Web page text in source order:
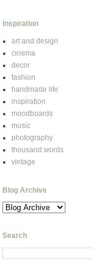
Inspiration
art and design
cinema
decor
fashion
handmade life
inspiration
moodboards
music
photography
thousand words
vintage
Blog Archive
Search